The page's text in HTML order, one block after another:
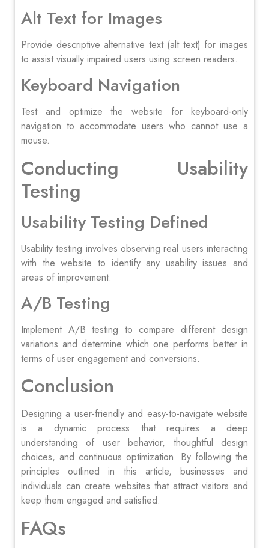
Alt Text for Images
Provide descriptive alternative text (alt text) for images
to assist visually impaired users using screen readers.
Keyboard Navigation
Test and optimize the website for keyboard-only
navigation to accommodate users who cannot use a
mouse.
Conducting Usability
Testing
Usability Testing Defined
Usability testing involves observing real users interacting
with the website to identify any usability issues and
areas of improvement.
A/B Testing
Implement A/B testing to compare different design
variations and determine which one performs better in
terms of user engagement and conversions.
Conclusion
Designing a user-friendly and easy-to-navigate website
is a dynamic process that requires a deep
understanding of user behavior, thoughtful design
choices, and continuous optimization. By following the
principles outlined in this article, businesses and
individuals can create websites that attract visitors and
keep them engaged and satisfied.
FAQs